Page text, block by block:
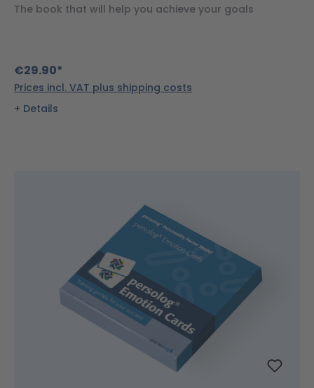
The book that will help you achieve your goals
€29.90*
Prices incl. VAT plus shipping costs
Details